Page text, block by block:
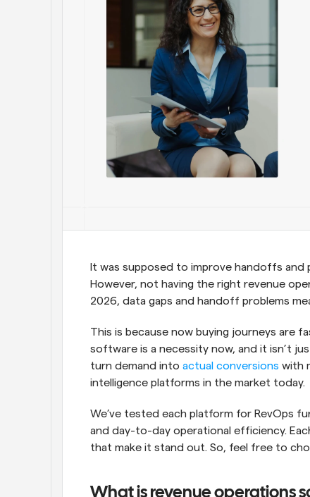
It was supposed to improve handoffs and
However, not having the right revenue
2026, data gaps and handoff problems
This is because now buying journeys are
software is a necessity now, and it isn’t
turn demand into actual conversions with
intelligence platforms in the market today.
We’ve tested each platform for RevOps
and day-to-day operational efficiency.
that make it stand out. So, feel free to
What is revenue operations